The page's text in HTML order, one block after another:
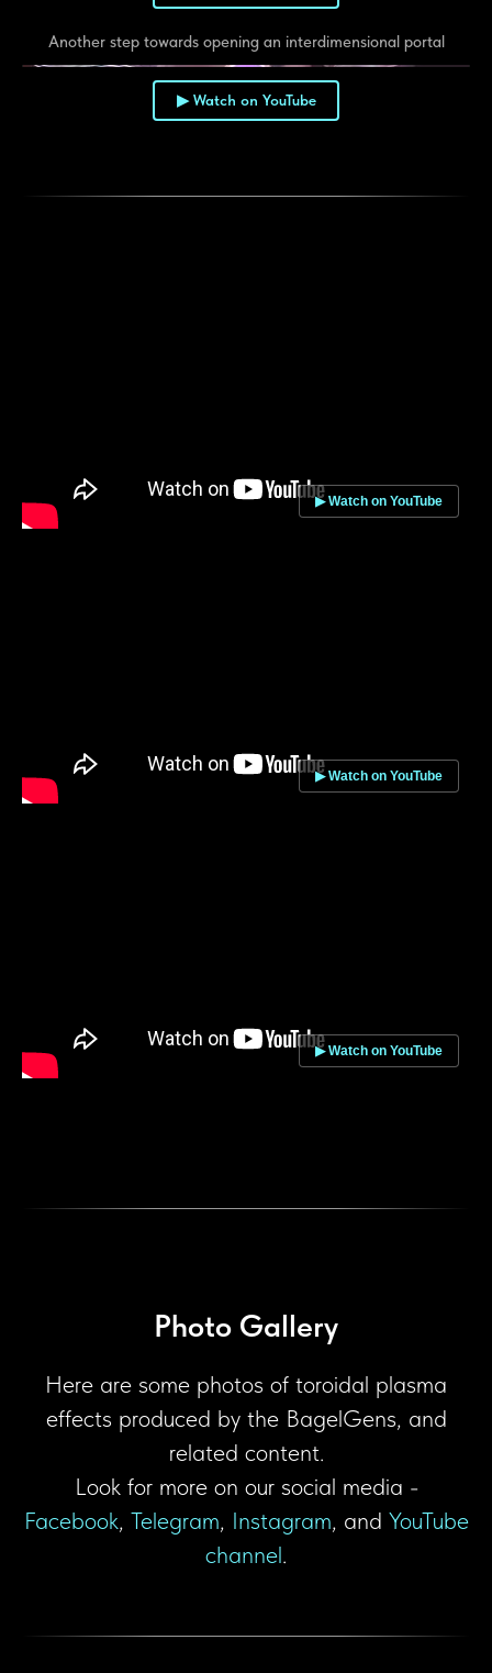
Another step towards opening an interdimensional portal
▶
▶ Watch on YouTube
▶ Watch on YouTube
▶ Watch on YouTube
▶ Watch on YouTube
Photo Gallery
Here are some photos of toroidal plasma
effects produced by the BagelGens, and
related content.
Look for more on our social media -
Facebook, Telegram, Instagram, and YouTube
channel.